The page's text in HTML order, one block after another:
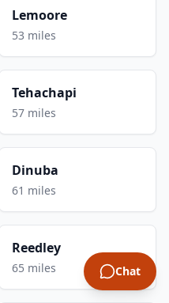
Lemoore
53 miles
Tehachapi
57 miles
Dinuba
61 miles
Reedley
65 miles Chat